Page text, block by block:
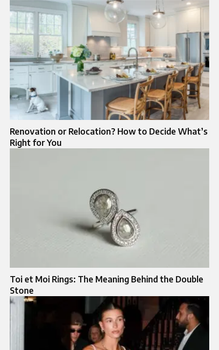
Renovation or Relocation? How to Decide What’s
Right for You
Toi et Moi Rings: The Meaning Behind the Double
Stone